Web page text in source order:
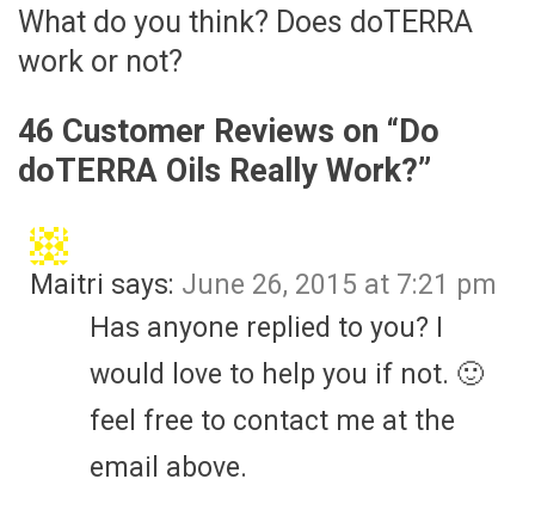
What do you think? Does doTERRA
work or not?
46 Customer Reviews on “Do
doTERRA Oils Really Work?”
Maitri says: June 26, 2015 at 7:21 pm
Has anyone replied to you? I
would love to help you if not. 🙂
feel free to contact me at the
email above.